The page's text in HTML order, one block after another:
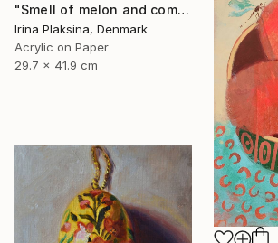
"Smell of melon and coming weekend" Painting
Irina Plaksina, Denmark
Acrylic on Paper
29.7 x 41.9 cm